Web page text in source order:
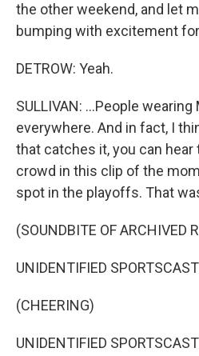
the other weekend, and let
bumping with excitement
DETROW: Yeah.
SULLIVAN: ...People
everywhere. And in fact, I
that catches it, you can
crowd in this clip of the
spot in the playoffs. That
(SOUNDBITE OF ARCHIVED
UNIDENTIFIED
(CHEERING)
UNIDENTIFIED